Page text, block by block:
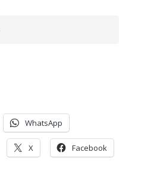
WhatsApp
X Facebook